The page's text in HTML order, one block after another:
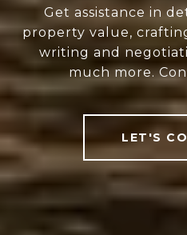
Get assistance in
property value,
writing and
much more.
LET'S